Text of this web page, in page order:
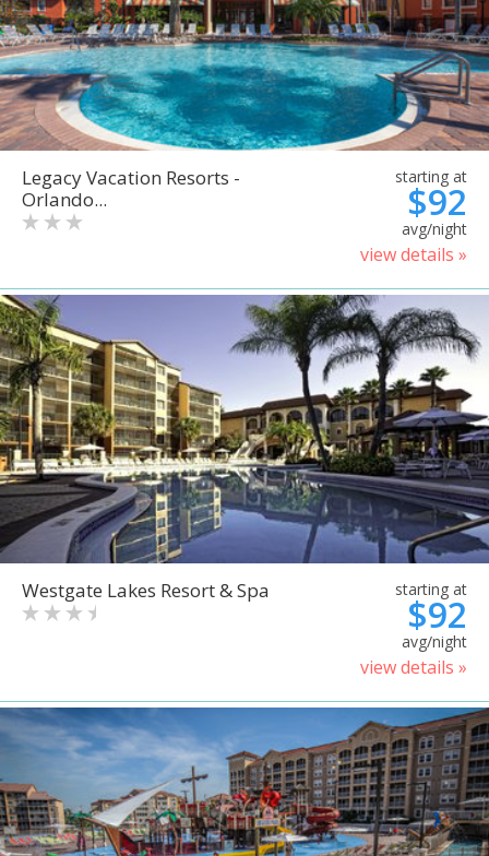
Legacy Vacation Resorts -
Orlando...
starting at
$92
avg/night
view details »
Westgate Lakes Resort & Spa starting at
$92
avg/night
view details »